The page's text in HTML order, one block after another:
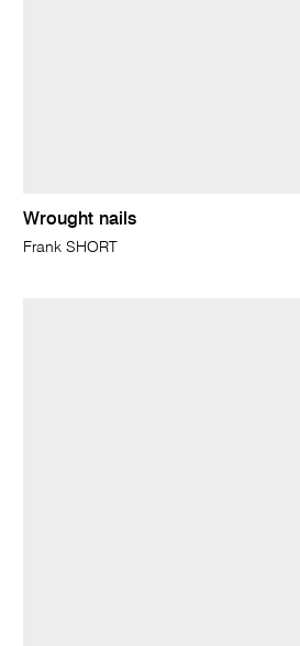
Wrought nails
Frank SHORT